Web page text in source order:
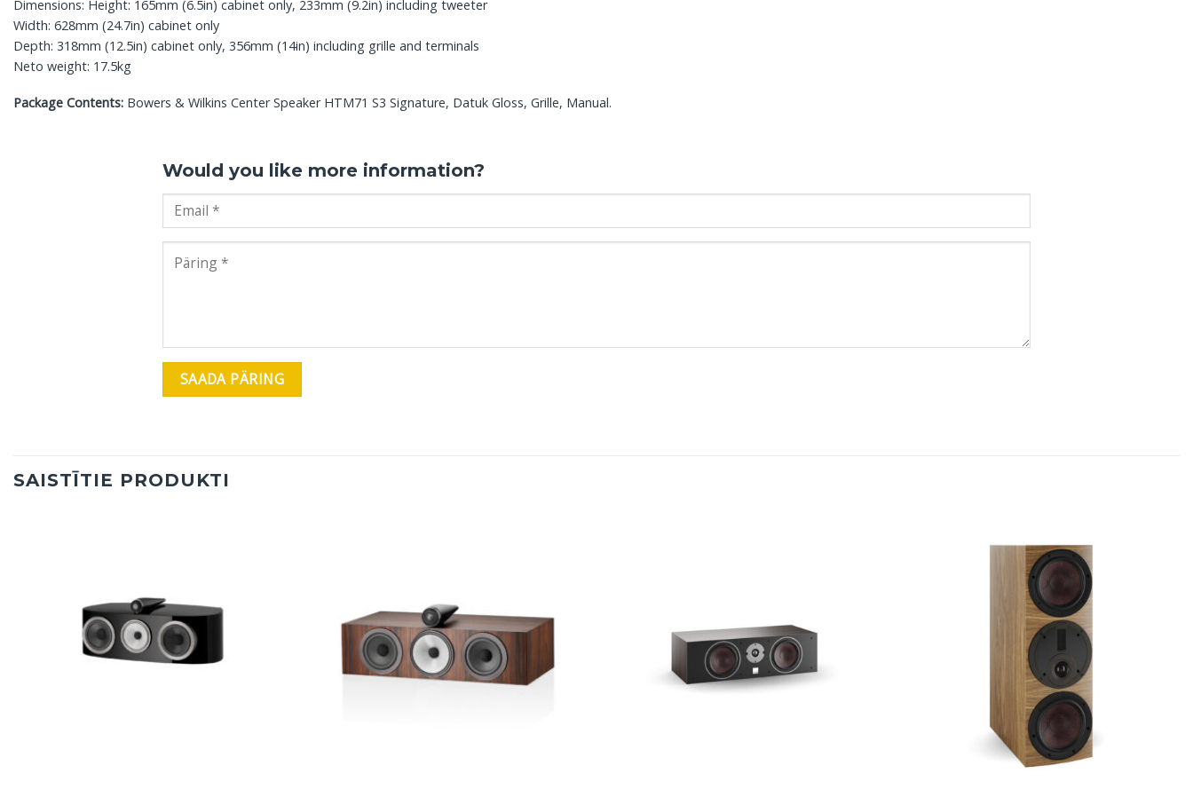
Dimensions: Height: 165mm (6.5in) cabinet only, 233mm (9.2in) including tweeter
Width: 628mm (24.7in) cabinet only
Depth: 318mm (12.5in) cabinet only, 356mm (14in) including grille and terminals
Neto weight: 17.5kg
Package Contents: Bowers & Wilkins Center Speaker HTM71 S3 Signature, Datuk Gloss, Grille, Manual.
Would you like more information?
SAISTĪTIE PRODUKTI